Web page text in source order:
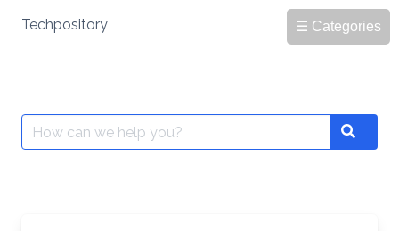
☰ Categories
Techpository
Search
for:
Search